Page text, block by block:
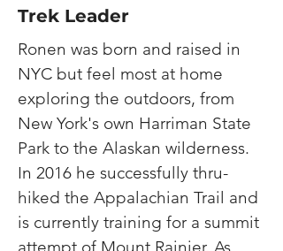
Trek Leader
Ronen was born and raised in
NYC but feel most at home
exploring the outdoors, from
New York's own Harriman State
Park to the Alaskan wilderness.
In 2016 he successfully thru-
hiked the Appalachian Trail and
is currently training for a summit